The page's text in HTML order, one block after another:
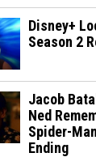
Disney+
Season 2
Jacob
Ned
Spider-
Ending